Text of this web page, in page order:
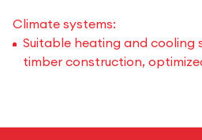
Climate systems:
Suitable heating and cooling
timber construction,